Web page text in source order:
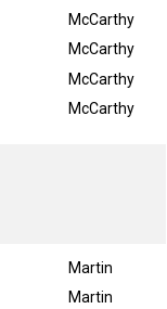
McCarthy
McCarthy
McCarthy
McCarthy
Martin
Martin